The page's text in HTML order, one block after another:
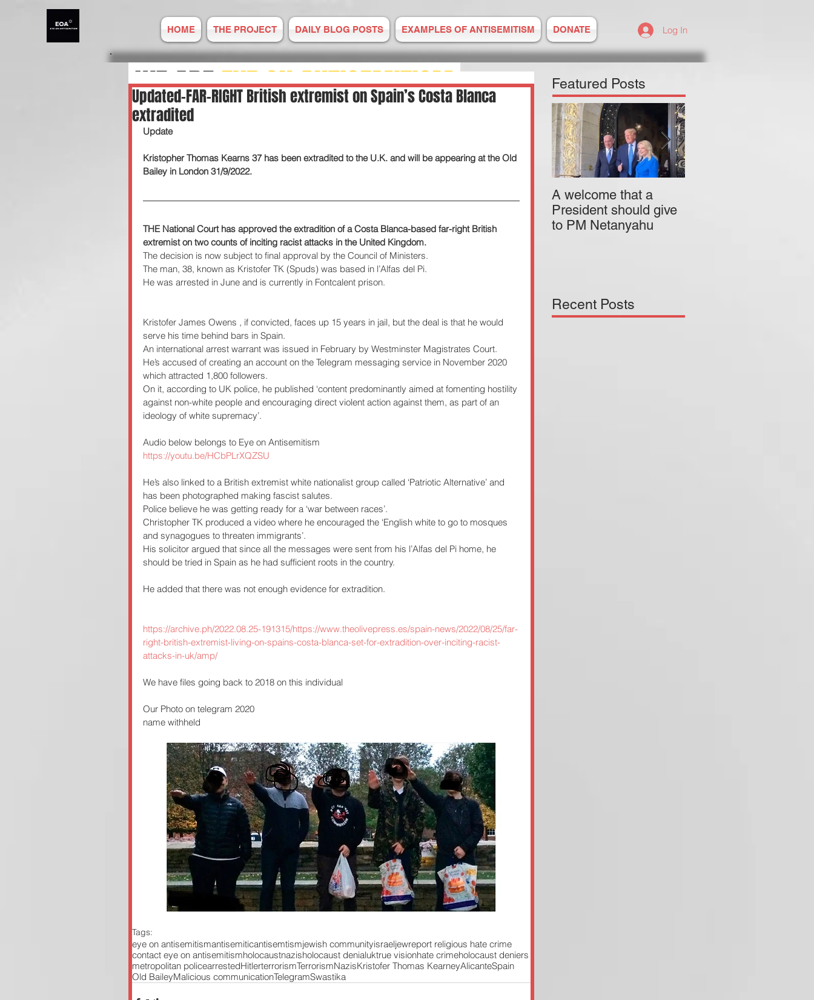
HOME THE PROJECT DAILY BLOG POSTS EXAMPLES OF ANTISEMITISM DONATE Log In
WE AREEYE ON ANTISEMITISM
ANTISEMITISM IS RISING
REPORT ONLINE TO US
Established 2008
Updated-FAR-RIGHT British extremist on Spain’s Costa Blanca
extradited
Update
Kristopher Thomas Kearns 37 has been extradited to the U.K. and will be appearing at the Old
Bailey in London 31/9/2022.
THE National Court has approved the extradition of a Costa Blanca-based far-right British
extremist on two counts of inciting racist attacks in the United Kingdom.
The decision is now subject to final approval by the Council of Ministers.
The man, 38, known as Kristofer TK (Spuds) was based in l’Alfas del Pi.
He was arrested in June and is currently in Fontcalent prison.
Kristofer James Owens , if convicted, faces up 15 years in jail, but the deal is that he would
serve his time behind bars in Spain.
An international arrest warrant was issued in February by Westminster Magistrates Court.
He’s accused of creating an account on the Telegram messaging service in November 2020
which attracted 1,800 followers.
On it, according to UK police, he published ‘content predominantly aimed at fomenting hostility
against non-white people and encouraging direct violent action against them, as part of an
ideology of white supremacy’.
Audio below belongs to Eye on Antisemitism
https://youtu.be/HCbPLrXQZSU
He’s also linked to a British extremist white nationalist group called ‘Patriotic Alternative’ and
has been photographed making fascist salutes.
Police believe he was getting ready for a ‘war between races’.
Christopher TK produced a video where he encouraged the ‘English white to go to mosques
and synagogues to threaten immigrants’.
His solicitor argued that since all the messages were sent from his l’Alfas del Pi home, he
should be tried in Spain as he had sufficient roots in the country.
He added that there was not enough evidence for extradition.
https://archive.ph/2022.08.25-191315/https://www.theolivepress.es/spain-news/2022/08/25/far-
right-british-extremist-living-on-spains-costa-blanca-set-for-extradition-over-inciting-racist-
attacks-in-uk/amp/
We have files going back to 2018 on this individual
Our Photo on telegram 2020
name withheld
Tags:
eye on antisemitismantisemiticantisemtismjewish communityisraeljewreport religious hate crime
contact eye on antisemitismholocaustnazisholocaust denialuktrue visionhate crimeholocaust deniers
metropolitan policearrestedHitlerterrorismTerrorismNazisKristofer Thomas KearneyAlicanteSpain
Old BaileyMalicious communicationTelegramSwastika
Featured Posts
A welcome that a
President should give
to PM Netanyahu
Recent Posts